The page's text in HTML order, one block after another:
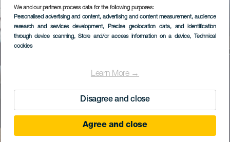
We and our partners process data for the following purposes:
Personalised advertising and content, advertising and content measurement, audience
research and services development, Precise geolocation data, and identification
through device scanning, Store and/or access information on a device, Technical
cookies
Learn More →
Disagree and close
Agree and close